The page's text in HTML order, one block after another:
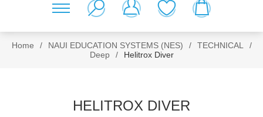
Home / NAUI EDUCATION SYSTEMS (NES) / TECHNICAL
/
Deep
/ Helitrox Diver
HELITROX DIVER